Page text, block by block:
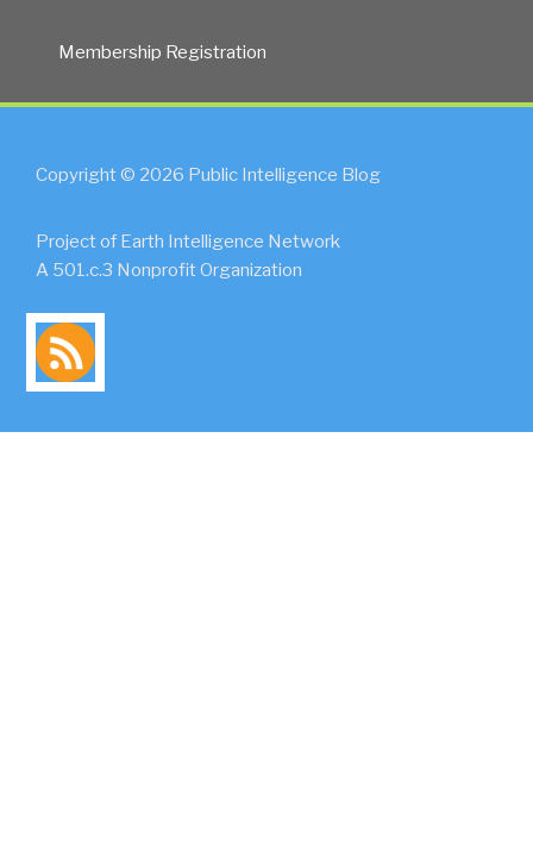
Membership Registration
Copyright © 2026 Public Intelligence Blog
Project of Earth Intelligence Network
A 501.c.3 Nonprofit Organization